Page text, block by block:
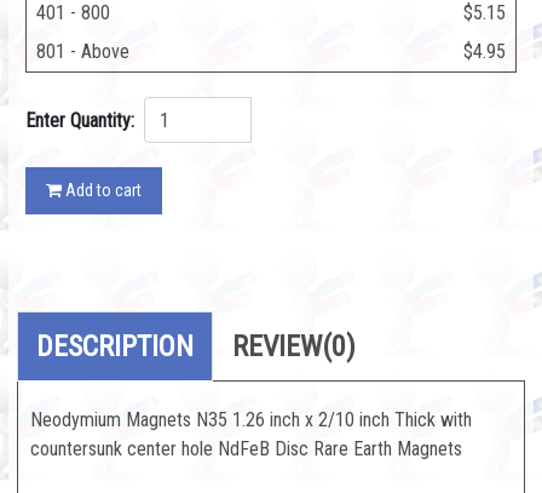
401 - 800
$5.15
801 - Above
$4.95
Enter Quantity:
Add to cart
DESCRIPTION REVIEW(0)
Neodymium Magnets N35 1.26 inch x 2/10 inch Thick with
countersunk center hole NdFeB Disc Rare Earth Magnets